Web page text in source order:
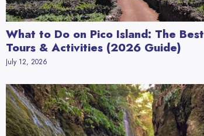
What to Do on Pico Island: The Best
Tours & Activities (2026 Guide)
July 12, 2026